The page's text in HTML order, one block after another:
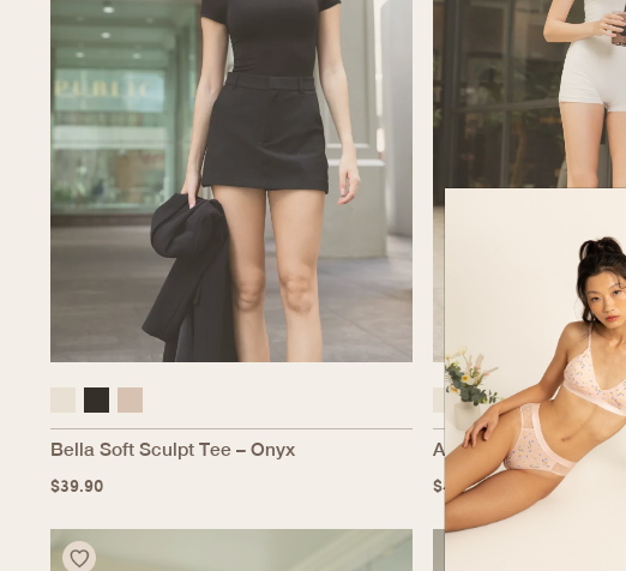
Bella Soft Sculpt Tee – Onyx
$39.90
Alexandria Soft Sculpt
$49.90